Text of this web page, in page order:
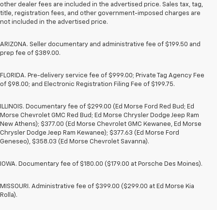
other dealer fees are included in the advertised price. Sales tax, tag,
title, registration fees, and other government-imposed charges are
not included in the advertised price.
ARIZONA. Seller documentary and administrative fee of $199.50 and
prep fee of $389.00.
FLORIDA. Pre-delivery service fee of $999.00; Private Tag Agency Fee
of $98.00; and Electronic Registration Filing Fee of $199.75.
ILLINOIS. Documentary fee of $299.00 (Ed Morse Ford Red Bud; Ed
Morse Chevrolet GMC Red Bud; Ed Morse Chrysler Dodge Jeep Ram
New Athens); $377.00 (Ed Morse Chevrolet GMC Kewanee, Ed Morse
Chrysler Dodge Jeep Ram Kewanee); $377.63 (Ed Morse Ford
Geneseo), $358.03 (Ed Morse Chevrolet Savanna).
IOWA. Documentary fee of $180.00 ($179.00 at Porsche Des Moines).
MISSOURI. Administrative fee of $399.00 ($299.00 at Ed Morse Kia
Rolla).